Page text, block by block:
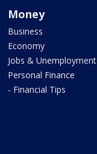
Money
Business
Economy
Jobs & Unemployment
Personal Finance
- Financial Tips